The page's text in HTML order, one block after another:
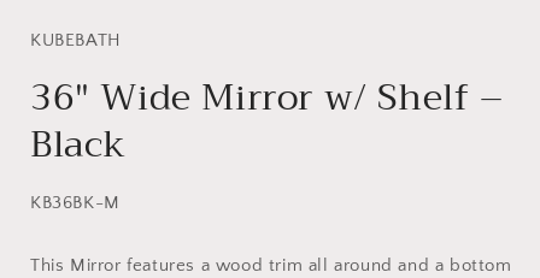
KUBEBATH
36″ Wide Mirror w/ Shelf –
Black
SKU:
KB36BK-M
This Mirror features a wood trim all around and a bottom